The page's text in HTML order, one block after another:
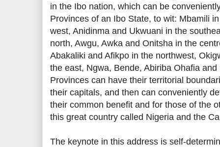
in the Ibo nation, which can be
Provinces of an Ibo State, to wit: Mbamili
west, Anidinma and Ukwuani in the
north, Awgu, Awka and Onitsha in the
Abakaliki and Afikpo in the northwest,
the east, Ngwa, Bende, Abiriba Ohafia
Provinces can have their territorial
their capitals, and then can conveniently
their common benefit and for those of the
this great country called Nigeria and the
The keynote in this address is self-